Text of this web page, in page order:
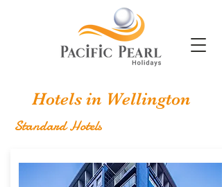
Hotels in Wellington
Standard Hotels